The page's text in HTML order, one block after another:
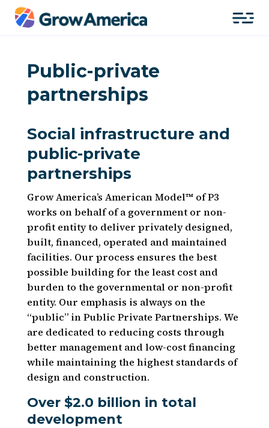
Public-private
partnerships
Social infrastructure and
public-private
partnerships
Grow America’s American Model™ of P3
works on behalf of a government or non-
profit entity to deliver privately designed,
built, financed, operated and maintained
facilities. Our process ensures the best
possible building for the least cost and
burden to the governmental or non-profit
entity. Our emphasis is always on the
“public” in Public Private Partnerships. We
are dedicated to reducing costs through
better management and low-cost financing
while maintaining the highest standards of
design and construction.
Over $2.0 billion in total
development